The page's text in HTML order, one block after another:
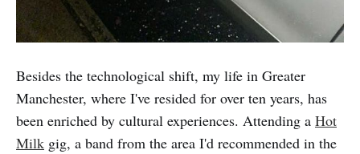
Besides the technological shift, my life in Greater
Manchester, where I've resided for over ten years, has
been enriched by cultural experiences. Attending a Hot
Milk gig, a band from the area I'd recommended in the